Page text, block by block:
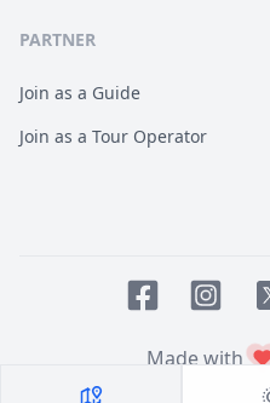
PARTNER
Join as a Guide
Join as a Tour Operator
Made with